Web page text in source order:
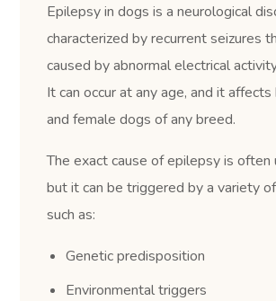
Epilepsy in dogs is a neurological
characterized by recurrent seizures
caused by abnormal electrical
It can occur at any age, and it
and female dogs of any breed.
The exact cause of epilepsy is often
but it can be triggered by a variety
such as:
Genetic predisposition
Environmental triggers